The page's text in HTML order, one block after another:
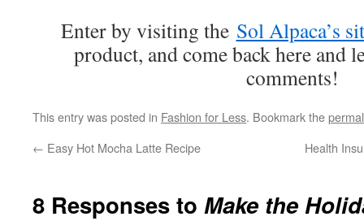
Enter by visiting the Sol Alpaca’s
product, and come back here and
comments!
This entry was posted in Fashion for Less. Bookmark the
← Easy Hot Mocha Latte Recipe Health
8 Responses to Make the